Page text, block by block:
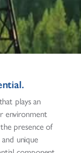
plays an
environment
presence of
unique